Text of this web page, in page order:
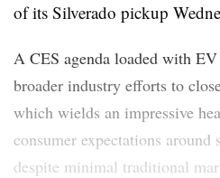
of its Silverado pickup
A CES agenda loaded with
broader industry efforts to
which wields an impressive
consumer expectations around
despite minimal traditional